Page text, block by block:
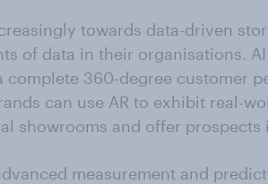
towards data-driven
of data in their organisations.
360-degree customer
can use AR to exhibit real-
showrooms and offer prospects
measurement and